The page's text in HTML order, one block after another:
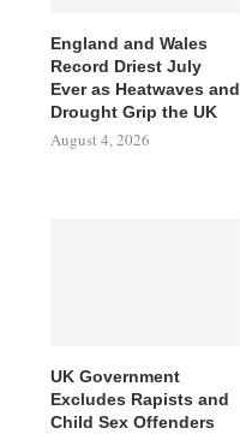
England and Wales
Record Driest July
Ever as Heatwaves and
Drought Grip the UK
August 4, 2026
UK Government
Excludes Rapists and
Child Sex Offenders